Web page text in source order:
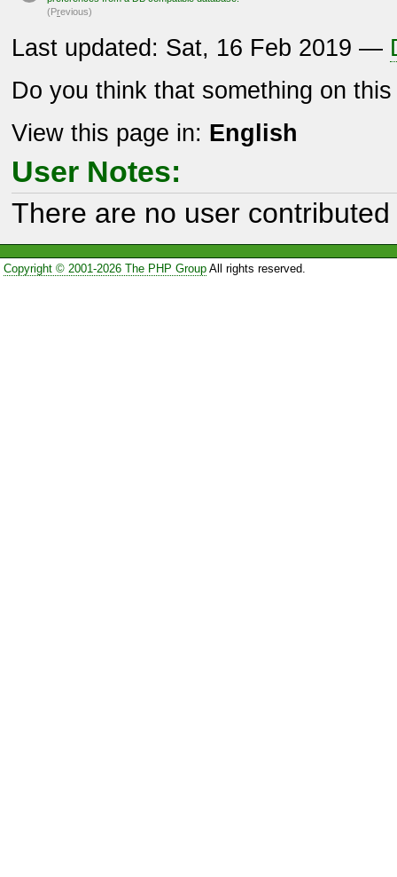
(Previous)
Last updated: Sat, 16 Feb 2019 —
Do you think that something on
View this page in: English
User Notes:
There are no user
Copyright © 2001-2026 The PHP GroupAll rights reserved.